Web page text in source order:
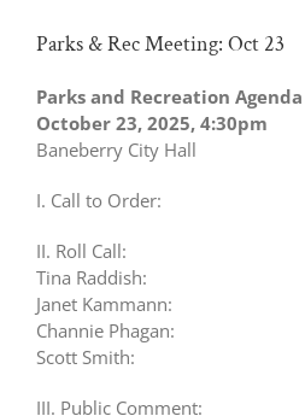
Parks & Rec Meeting: Oct 23
Parks and Recreation Agenda
October 23, 2025, 4:30pm
Baneberry City Hall
I. Call to Order:
II. Roll Call:
Tina Raddish:
Janet Kammann:
Channie Phagan:
Scott Smith:
III. Public Comment: